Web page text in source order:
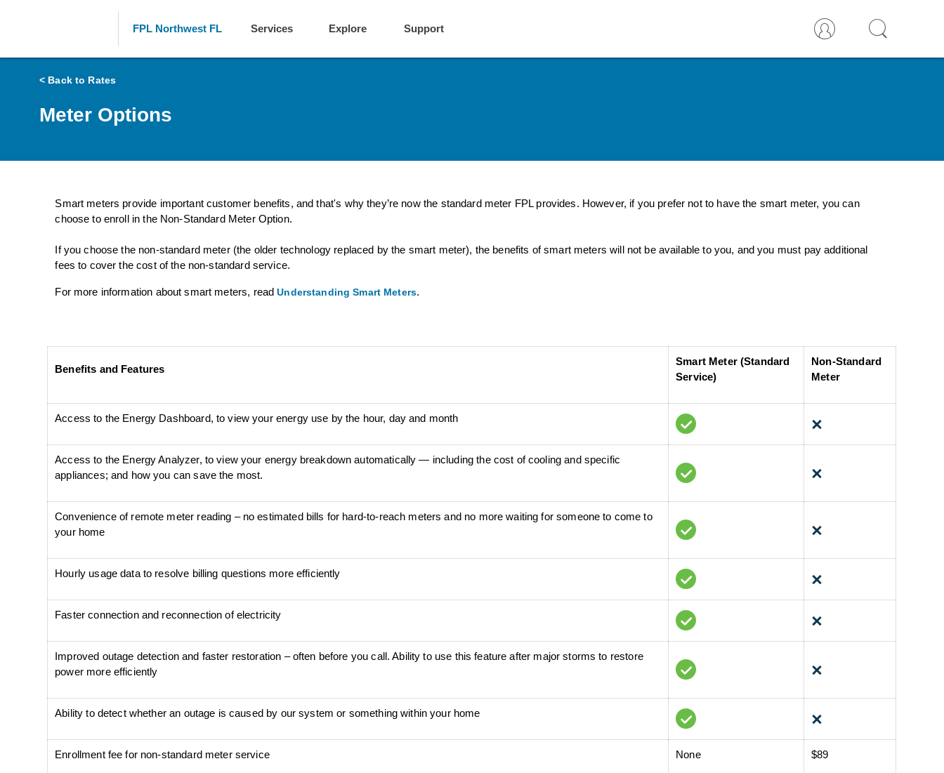
FPL Northwest FL Services Explore Support
< Back to Rates
Meter Options
Smart meters provide important customer benefits, and that's why they’re now the standard meter FPL provides. However, if you prefer not to have the smart meter, you can
choose to enroll in the Non-Standard Meter Option.
If you choose the non-standard meter (the older technology replaced by the smart meter), the benefits of smart meters will not be available to you, and you must pay additional
fees to cover the cost of the non-standard service.
For more information about smart meters, readUnderstanding Smart Meters.
Benefits and Features
Smart Meter (Standard
Service)
Non-Standard
Meter
Access to the Energy Dashboard, to view your energy use by the hour, day and month
Access to the Energy Analyzer, to view your energy breakdown automatically ― including the cost of cooling and specific
appliances; and how you can save the most.
Convenience of remote meter reading – no estimated bills for hard-to-reach meters and no more waiting for someone to come to
your home
Hourly usage data to resolve billing questions more efficiently
Faster connection and reconnection of electricity
Improved outage detection and faster restoration – often before you call. Ability to use this feature after major storms to restore
power more efficiently
Ability to detect whether an outage is caused by our system or something within your home
Enrollment fee for non-standard meter service None $89